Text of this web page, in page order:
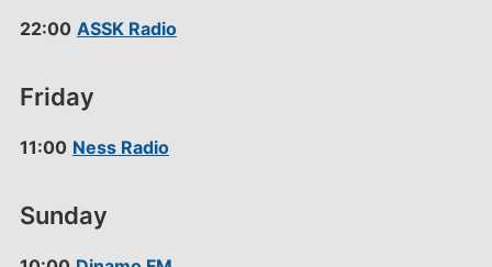
22:00 ASSK Radio
Friday
11:00 Ness Radio
Sunday